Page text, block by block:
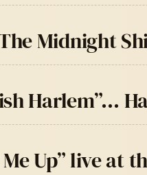
Midnight
Harlem”…
Up” live at